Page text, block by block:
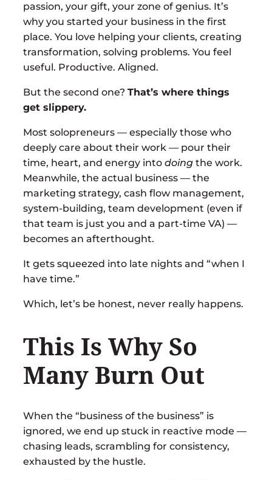
passion, your gift, your zone of genius. It’s
why you started your business in the first
place. You love helping your clients, creating
transformation, solving problems. You feel
useful. Productive. Aligned.
But the second one? That’s where things
get slippery.
Most solopreneurs — especially those who
deeply care about their work — pour their
time, heart, and energy into doing the work.
Meanwhile, the actual business — the
marketing strategy, cash flow management,
system-building, team development (even if
that team is just you and a part-time VA) —
becomes an afterthought.
It gets squeezed into late nights and “when I
have time.”
Which, let’s be honest, never really happens.
This Is Why So
Many Burn Out
When the “business of the business” is
ignored, we end up stuck in reactive mode —
chasing leads, scrambling for consistency,
exhausted by the hustle.